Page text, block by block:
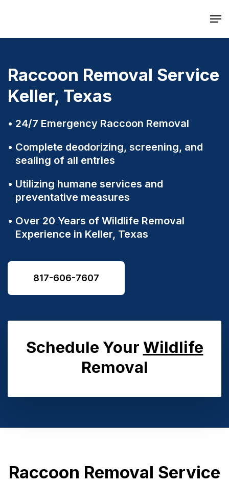
main
Raccoon Removal Service
Keller, Texas
24/7 Emergency Raccoon Removal
Complete deodorizing, screening, and
sealing of all entries
Utilizing humane services and
preventative measures
Over 20 Years of Wildlife Removal
Experience in Keller, Texas
817-606-7607
Schedule Your Wildlife
Removal
Raccoon Removal Service